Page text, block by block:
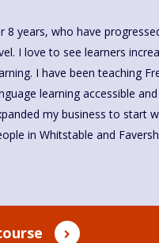
in Whitstable and